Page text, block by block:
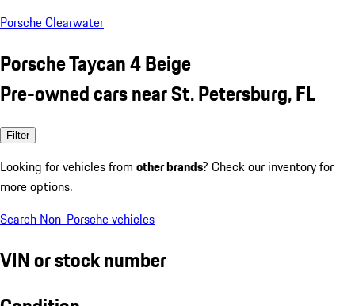
Porsche Clearwater
Porsche Taycan 4 Beige
Pre-owned cars near St. Petersburg, FL
Filter
Looking for vehicles from other brands? Check our inventory for
more options.
Search Non-Porsche vehicles
VIN or stock number